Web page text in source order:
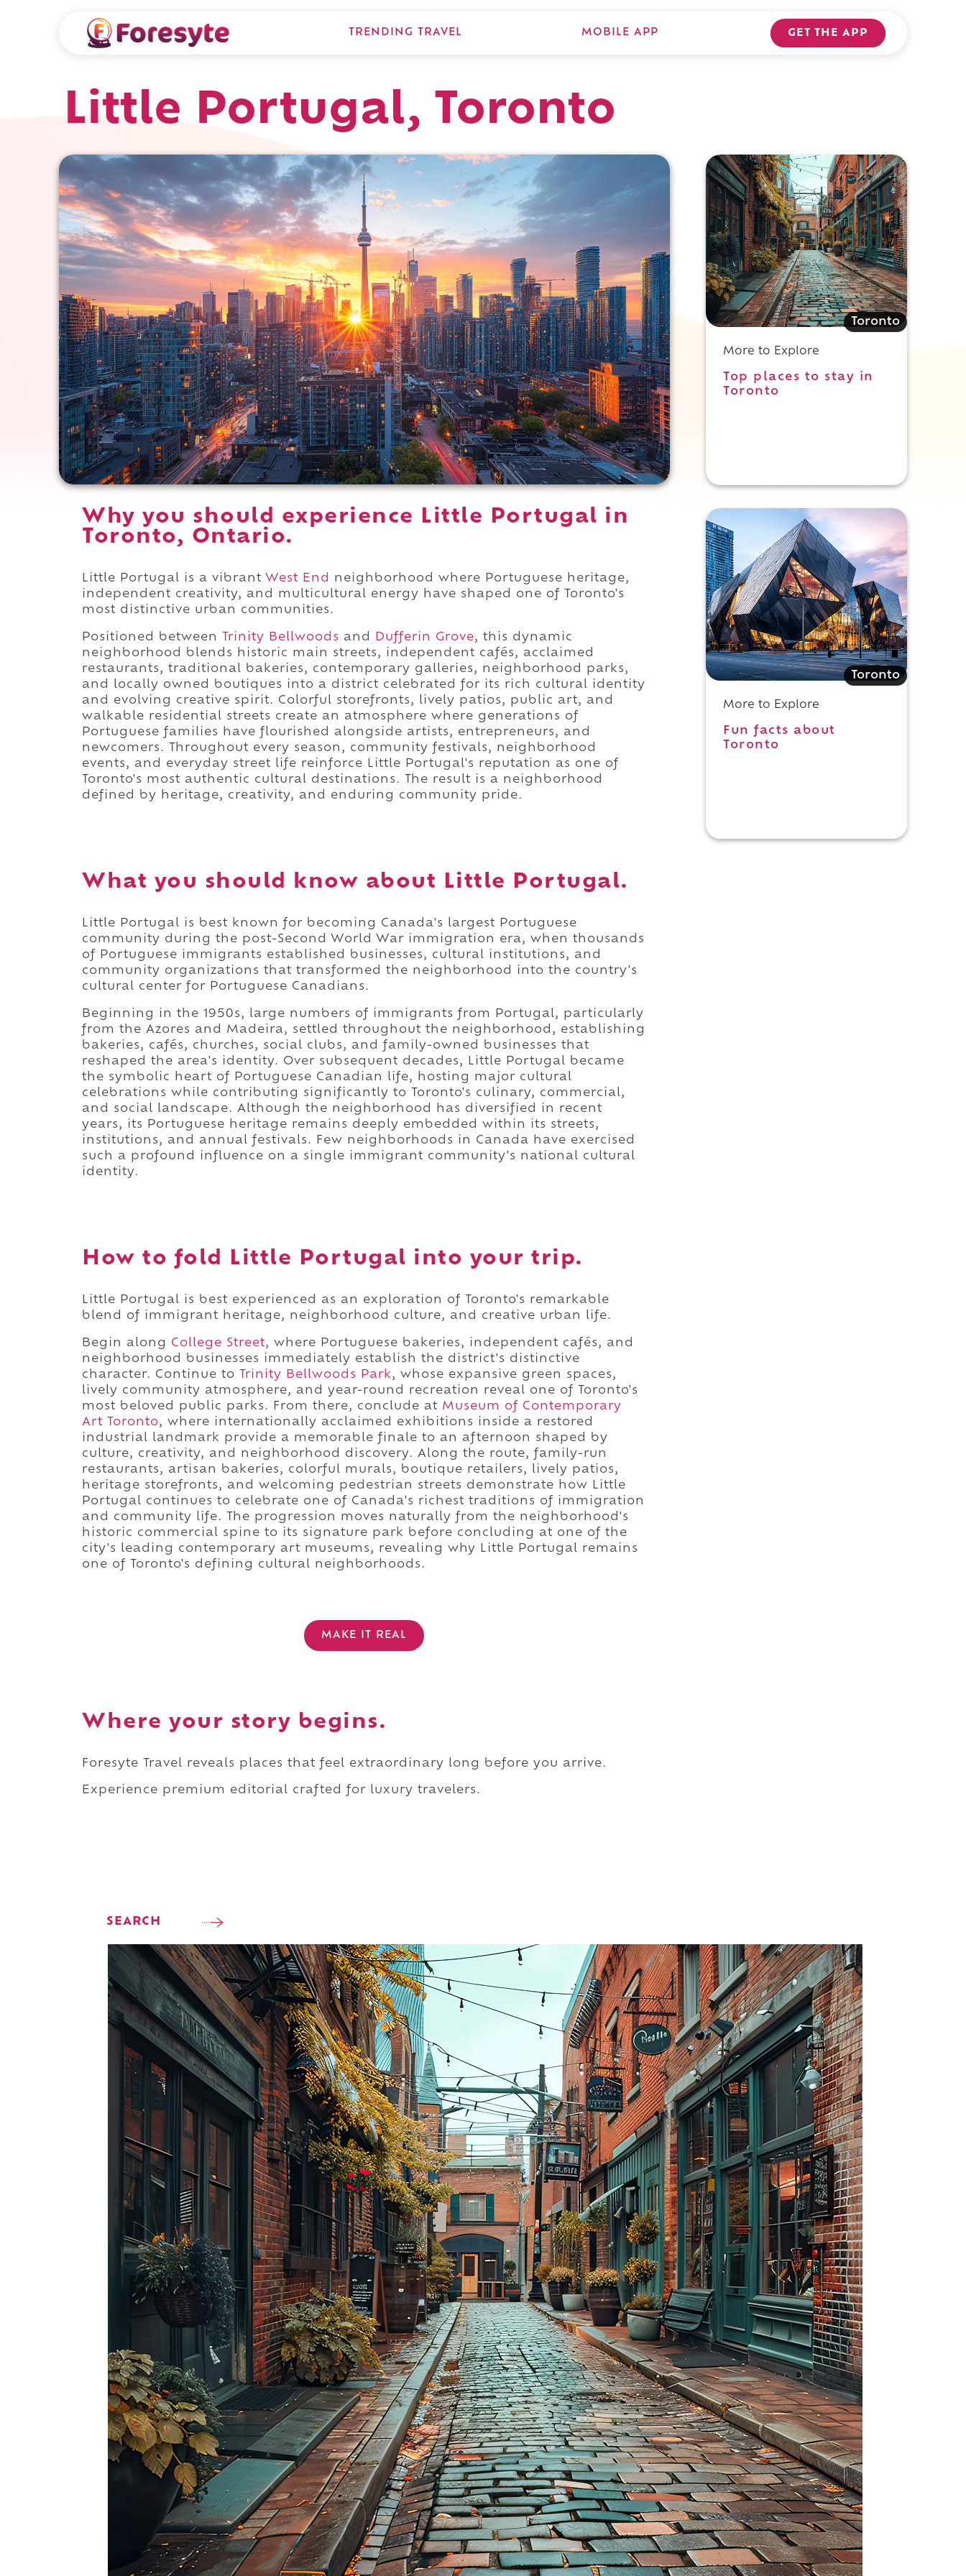
TRENDING TRAVEL MOBILE APP GET THE APP
Little Portugal, Toronto
Why you should experience Little Portugal in
Toronto, Ontario.
Little Portugal is a vibrant West End
neighborhood where Portuguese heritage,
independent creativity, and multicultural energy have shaped one of Toronto's
most distinctive urban communities.
Positioned between Trinity Bellwoods and Dufferin Grove, this dynamic
neighborhood blends historic main streets, independent cafés, acclaimed
restaurants, traditional bakeries, contemporary galleries, neighborhood parks,
and locally owned boutiques into a district celebrated for its rich cultural identity
and evolving creative spirit. Colorful storefronts, lively patios, public art, and
walkable residential streets create an atmosphere where generations of
Portuguese families have flourished alongside artists, entrepreneurs, and
newcomers. Throughout every season, community festivals, neighborhood
events, and everyday street life reinforce Little Portugal's reputation as one of
Toronto's most authentic cultural destinations. The result is a neighborhood
defined by heritage, creativity, and enduring community pride.
What you should know about Little Portugal.
Little Portugal is best known for becoming Canada's largest Portuguese
community during the post-Second World War immigration era, when thousands
of Portuguese immigrants established businesses, cultural institutions, and
community organizations that transformed the neighborhood into the country's
cultural center for Portuguese Canadians.
Beginning in the 1950s, large numbers of immigrants from Portugal, particularly
from the Azores and Madeira, settled throughout the neighborhood, establishing
bakeries, cafés, churches, social clubs, and family-owned businesses that
reshaped the area's identity. Over subsequent decades, Little Portugal became
the symbolic heart of Portuguese Canadian life, hosting major cultural
celebrations while contributing significantly to Toronto's culinary, commercial,
and social landscape. Although the neighborhood has diversified in recent
years, its Portuguese heritage remains deeply embedded within its streets,
institutions, and annual festivals. Few neighborhoods in Canada have exercised
such a profound influence on a single immigrant community's national cultural
identity.
How to fold Little Portugal into your trip.
Little Portugal is best experienced as an exploration of Toronto's remarkable
blend of immigrant heritage, neighborhood culture, and creative urban life.
Begin along College Street, where Portuguese bakeries, independent cafés, and
neighborhood businesses immediately establish the district's distinctive
character. Continue to
Trinity Bellwoods Park, whose expansive green spaces,
lively community atmosphere, and year-round recreation reveal one of Toronto's
most beloved public parks. From there, conclude at Museum of Contemporary
Art Toronto, where internationally acclaimed exhibitions inside a restored
industrial landmark provide a memorable finale to an afternoon shaped by
culture, creativity, and neighborhood discovery. Along the route, family-run
restaurants, artisan bakeries, colorful murals, boutique retailers, lively patios,
heritage storefronts, and welcoming pedestrian streets demonstrate how Little
Portugal continues to celebrate one of Canada's richest traditions of immigration
and community life. The progression moves naturally from the neighborhood's
historic commercial spine to its signature park before concluding at one of the
city's leading contemporary art museums, revealing why Little Portugal remains
one of Toronto's defining cultural neighborhoods.
MAKE IT REAL
Where your story begins.
Foresyte Travel reveals places that feel extraordinary long before you arrive.
Experience premium editorial crafted for luxury travelers.
SEARCH
Top places to stay in Toronto
Toronto
More to Explore
Top places to stay in
Toronto
Toronto
More to Explore
Fun facts about
Toronto